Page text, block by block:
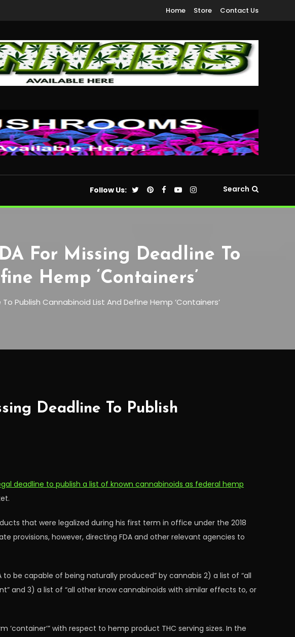
Home Store Contact Us
Follow Us: Search
For Missing Deadline To
Hemp ‘Containers’
Publish Cannabinoid List And Define Hemp ‘Containers’
Deadline To Publish
deadline to publish a list of known cannabinoids as federal hemp
that were legalized during his first term in office under the 2018
provisions, however, directing FDA and other relevant agencies to
to be capable of being naturally produced” by cannabis 2) a list of “all
and 3) a list of “all other know cannabinoids with similar effects to, or
with respect to hemp product THC serving sizes. In the